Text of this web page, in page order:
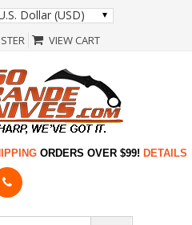
Dollar (USD)
VIEW CART
ORDERS OVER $99! DETAILS